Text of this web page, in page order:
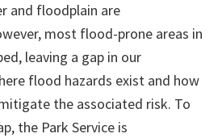
and floodplain are
most flood-prone areas in
leaving a gap in our
flood hazards exist and how
the associated risk. To
the Park Service is